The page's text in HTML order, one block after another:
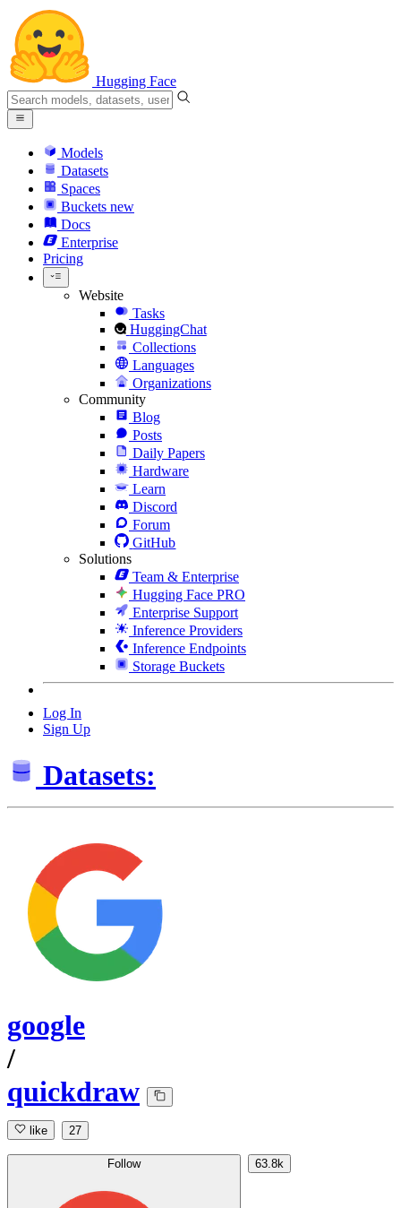
Hugging Face
Models
Datasets
Spaces
Buckets new
Docs
Enterprise
Pricing
Website
Tasks
HuggingChat
Collections
Languages
Organizations
Community
Blog
Posts
Daily Papers
Hardware
Learn
Discord
Forum
GitHub
Solutions
Team & Enterprise
Hugging Face PRO
Enterprise Support
Inference Providers
Inference Endpoints
Storage Buckets
Log In
Sign Up
Datasets:
google
/
quickdraw
like 27
Follow 63.8k